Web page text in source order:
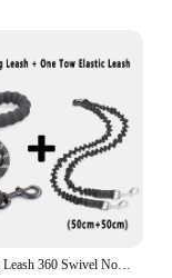
Double Dog Leash 360 Swivel No Tangle Walking Leash Shock Absorbing Bungee for Two Dogs Retractable Elastic Luminous Dog Leash